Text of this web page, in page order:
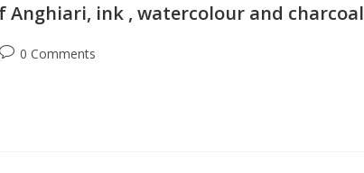
Anghiari, ink , watercolour and charcoal
0 Comments